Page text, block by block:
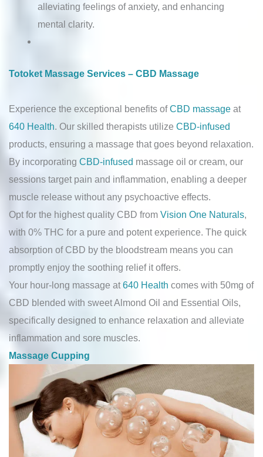
alleviating feelings of anxiety, and enhancing
mental clarity.
Totoket Massage Services – CBD Massage
Experience the exceptional benefits ofCBD massage at
640 Health. Our skilled therapists utilize CBD-infused
products, ensuring a massage that goes beyond relaxation.
By incorporating CBD-infused massage oil or cream, our
sessions target pain and inflammation, enabling a deeper
muscle release without any psychoactive effects.
Opt for the highest quality CBD from Vision One Naturals,
with 0% THC for a pure and potent experience. The quick
absorption of CBD by the bloodstream means you can
promptly enjoy the soothing relief it offers.
Your hour-long massage at 640 Health comes with 50mg of
CBD blended with sweet Almond Oil and Essential Oils,
specifically designed to enhance relaxation and alleviate
inflammation and sore muscles.
Massage Cupping